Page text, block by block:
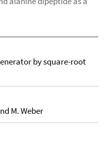
by square-root
M. Weber